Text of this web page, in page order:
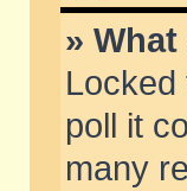
»
poll it
many